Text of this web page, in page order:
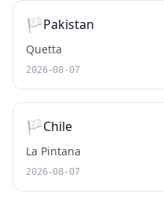
🏳️Pakistan
Quetta
2026-08-07
🏳️Chile
La Pintana
2026-08-07